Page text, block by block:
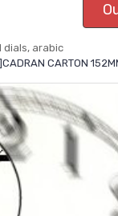
dials, arabic
CARTON